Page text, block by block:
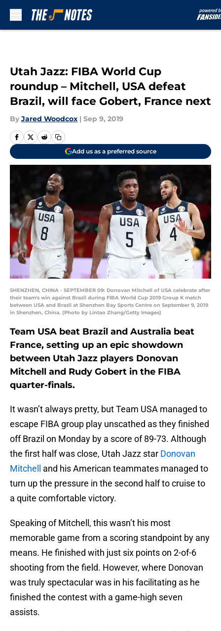
Utah Jazz: FIBA World Cup
roundup – Mitchell, USA defeat
Brazil, will face Gobert, France next
By Jared Woodcox | Sep 9, 2019
Add us as a preferred source
SHENZHEN, CHINA - SEPTEMBER 09: Donovan Mitchell of USA celebrate after
their team's win against Brazil during FIBA World Cup 2019 Group K match
between USA and Brazil at Shenzhen Bay Sports Centre on September 9, 2019
in Shenzhen, China. (Photo by Lintao Zhang/Getty Images)
Team USA beat Brazil and Australia beat
France, setting up an epic showdown
between Utah Jazz players Donovan
Mitchell and Rudy Gobert in the FIBA
quarter-finals.
It wasn’t always pretty, but Team USA managed to
escape FIBA group play unscathed as they finished
off Brazil on Monday by a score of 89-73. Although
the first half was close, Utah Jazz star Donovan
Mitchell
and his American teammates managed to
turn up the pressure in the second half to cruise to
a quite comfortable victory.
Speaking of Mitchell, this wasn’t his most
memorable game from a scoring standpoint by any
means. He finished with just six points on 2-of-6
shooting from the field. However, where Donovan
was truly spectacular was in his facilitating as he
finished the contest with a game-high seven
assists.